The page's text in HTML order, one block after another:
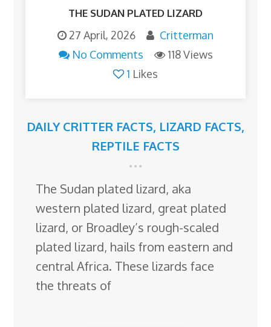
THE SUDAN PLATED LIZARD
27 April, 2026
Critterman
No Comments
118 Views
1 Likes
DAILY CRITTER FACTS, LIZARD FACTS,
REPTILE FACTS
The Sudan plated lizard, aka
western plated lizard, great plated
lizard, or Broadley’s rough-scaled
plated lizard, hails from eastern and
central Africa. These lizards face
the threats of